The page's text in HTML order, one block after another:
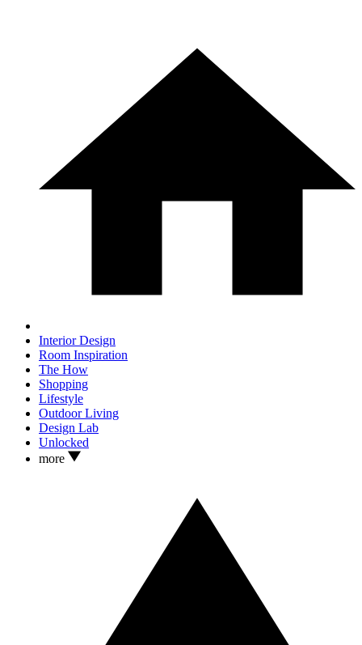
Interior Design
Room Inspiration
The How
Shopping
Lifestyle
Outdoor Living
Design Lab
Unlocked
more